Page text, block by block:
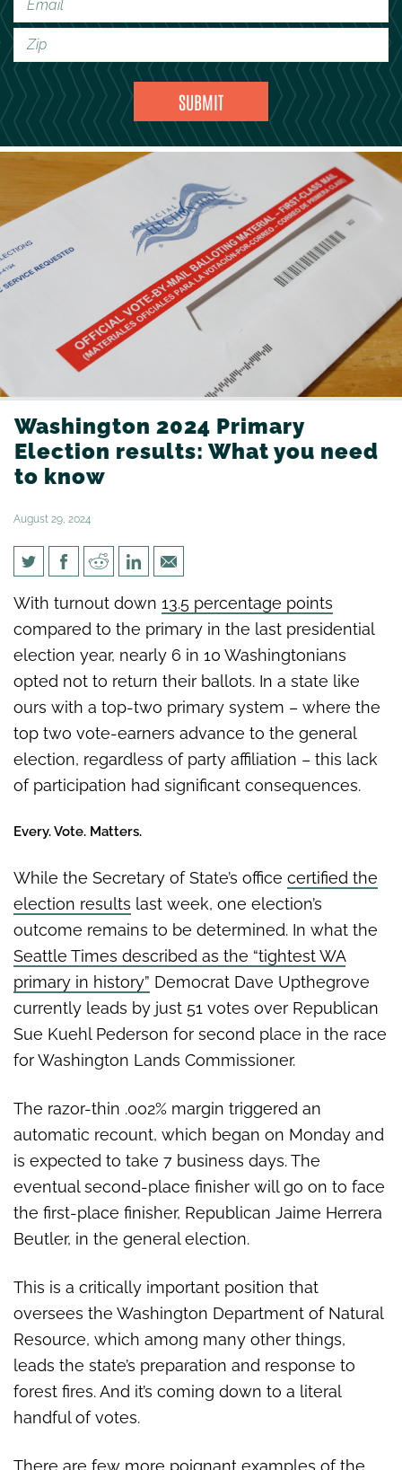
Washington 2024 Primary
Election results: What you need
to know
August 29, 2024
Washington 2024 Primary
Election results: What you
need to know
With turnout down 13.5 percentage points
compared to the primary in the last presidential
election year, nearly 6 in 10 Washingtonians
opted not to return their ballots. In a state like
ours with a top-two primary system – where the
top two vote-earners advance to the general
election, regardless of party affiliation – this lack
of participation had significant consequences.
Every. Vote. Matters.
While the Secretary of State’s office certified the
election results last week, one election’s
outcome remains to be determined. In what the
Seattle Times described as the “tightest WA
primary in history” Democrat Dave Upthegrove
currently leads by just 51 votes over Republican
Sue Kuehl Pederson for second place in the race
for Washington Lands Commissioner.
The razor-thin .002% margin triggered an
automatic recount, which began on Monday and
is expected to take 7 business days. The
eventual second-place finisher will go on to face
the first-place finisher, Republican Jaime Herrera
Beutler, in the general election.
This is a critically important position that
oversees the Washington Department of Natural
Resource, which among many other things,
leads the state’s preparation and response to
forest fires. And it’s coming down to a literal
handful of votes.
There are few more poignant examples of the